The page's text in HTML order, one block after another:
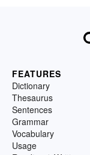
FEATURES
Dictionary
Thesaurus
Sentences
Grammar
Vocabulary
Usage